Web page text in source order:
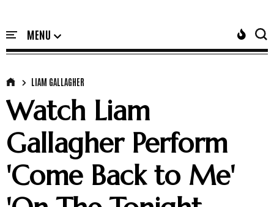
LIAM GALLAGHER
Watch Liam
Gallagher Perform
'Come Back to Me'